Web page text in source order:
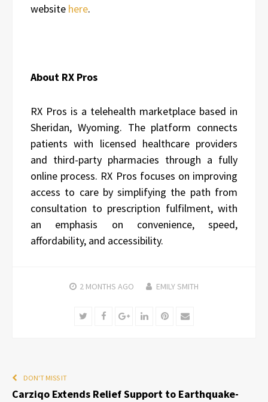
website here.
About RX Pros
RX Pros is a telehealth marketplace based in
Sheridan, Wyoming. The platform connects
patients with licensed healthcare providers
and third-party pharmacies through a fully
online process. RX Pros focuses on improving
access to care by simplifying the path from
consultation to prescription fulfilment, with
an emphasis on convenience, speed,
affordability, and accessibility.
2 MONTHS AGO EMILY SMITH
TwitterFacebookGoogle+LinkedInPinterest
Email
DON'T MISS IT
Carziqo Extends Relief Support to Earthquake-